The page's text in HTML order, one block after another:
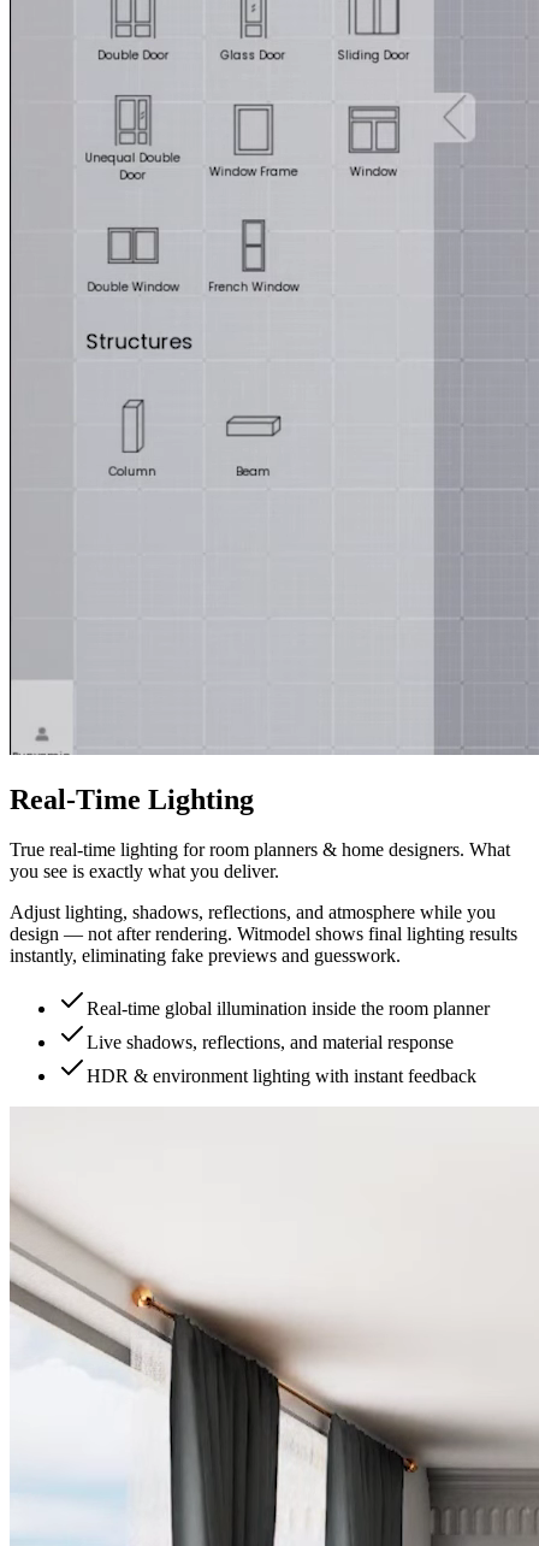
Real-Time Lighting
True real-time lighting for room planners & home designers. What
you see is exactly what you deliver.
Adjust lighting, shadows, reflections, and atmosphere while you
design — not after rendering. Witmodel shows final lighting results
instantly, eliminating fake previews and guesswork.
Real-time global illumination inside the room planner
Live shadows, reflections, and material response
HDR & environment lighting with instant feedback